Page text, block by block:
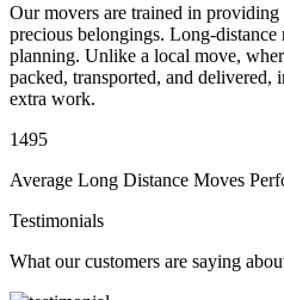
Our movers are trained in
precious belongings. Long-
planning. Unlike a local move,
packed, transported, and delivered,
extra work.
1495
Average Long Distance Moves
Testimonials
What our customers are saying